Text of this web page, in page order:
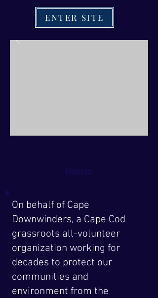
ENTER SITE
Home
On behalf of Cape
Downwinders, a Cape Cod
grassroots all-volunteer
organization working for
decades to protect our
communities and
environment from the